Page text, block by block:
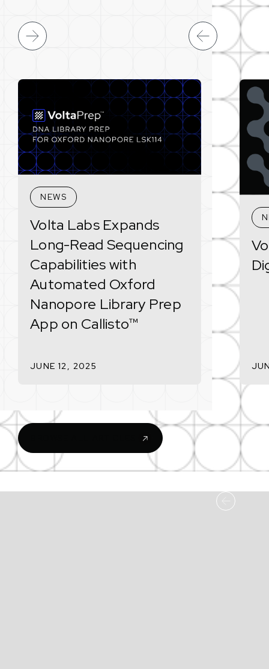
NEWS
Volta Labs Expands
Long-Read Sequencing
Capabilities with
Automated Oxford
Nanopore Library Prep
App on Callisto™
JUNE 12, 2025